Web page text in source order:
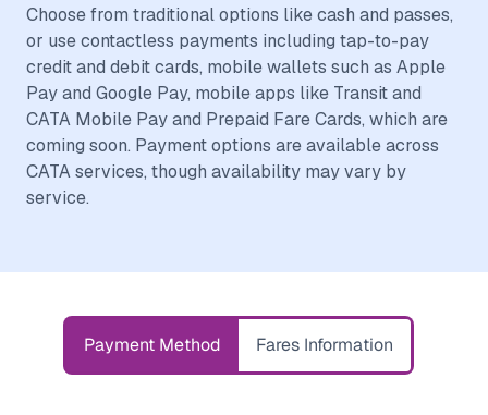
Choose from traditional options like cash and passes,
or use contactless payments including tap-to-pay
credit and debit cards, mobile wallets such as Apple
Pay and Google Pay, mobile apps like Transit and
CATA Mobile Pay and Prepaid Fare Cards, which are
coming soon. Payment options are available across
CATA services, though availability may vary by
service.
Payment Method Fares Information